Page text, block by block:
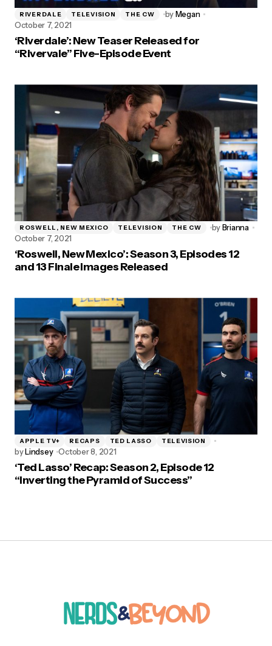
RIVERDALE TELEVISION THE CW byMegan
October 7, 2021
‘Riverdale’: New Teaser Released for
“Rivervale” Five-Episode Event
ROSWELL, NEW MEXICO TELEVISION THE CW byBrianna
October 7, 2021
‘Roswell, New Mexico’: Season 3, Episodes 12
and 13 Finale Images Released
APPLE TV+ RECAPS TED LASSO TELEVISION
byLindsey October 8, 2021
‘Ted Lasso’ Recap: Season 2, Episode 12
“Inverting the Pyramid of Success”